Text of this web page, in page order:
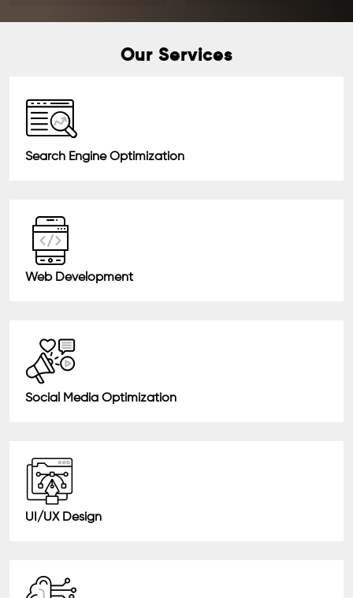
Our Services
Search Engine Optimization
Web Development
Social Media Optimization
UI/UX Design